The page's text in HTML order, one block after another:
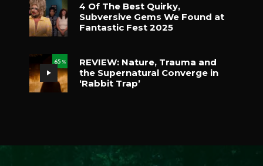
4 Of The Best Quirky,
Subversive Gems We Found at
Fantastic Fest 2025
65 %
REVIEW: Nature, Trauma and
the Supernatural Converge in
‘Rabbit Trap’